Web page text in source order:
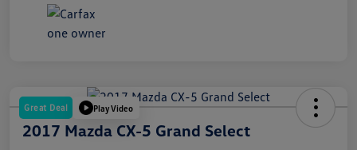
Great Deal Play Video
2017 Mazda CX-5 Grand Select